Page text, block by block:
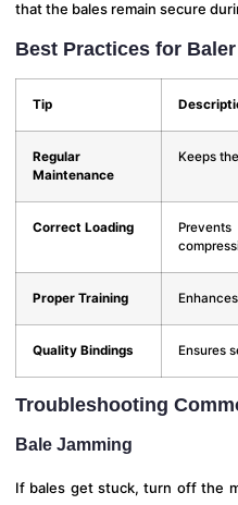
that the bales remain secure
Best Practices for
Tip
Regular
Maintenance
Keeps
Correct Loading
Proper Training
Quality Bindings Ensures
Troubleshooting
Bale Jamming
If bales get stuck, turn off the